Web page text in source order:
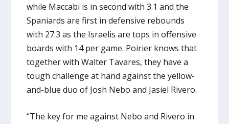
while Maccabi is in second with 3.1 and the
Spaniards are first in defensive rebounds
with 27.3 as the Israelis are tops in offensive
boards with 14 per game. Poirier knows that
together with Walter Tavares, they have a
tough challenge at hand against the yellow-
and-blue duo of Josh Nebo and Jasiel Rivero.
“The key for me against Nebo and Rivero in